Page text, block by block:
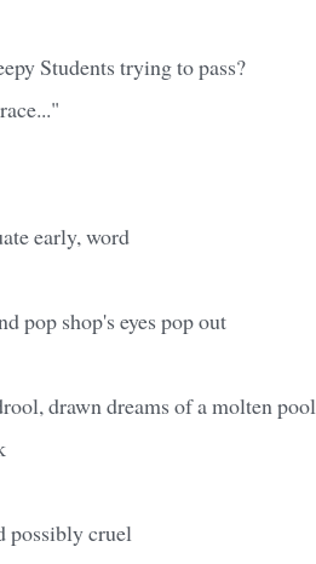
Students trying to pass?
early, word
pop shop's eyes pop out
drawn dreams of a molten pool
possibly cruel